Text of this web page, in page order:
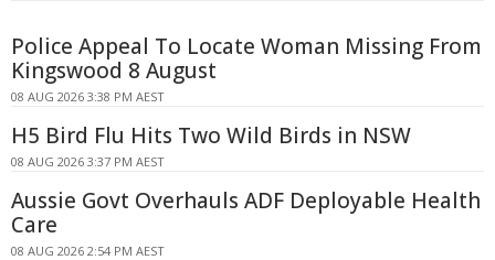
Police Appeal To Locate Woman Missing From
Kingswood 8 August
08 AUG 2026 3:38 PM AEST
H5 Bird Flu Hits Two Wild Birds in NSW
08 AUG 2026 3:37 PM AEST
Aussie Govt Overhauls ADF Deployable Health
Care
08 AUG 2026 2:54 PM AEST